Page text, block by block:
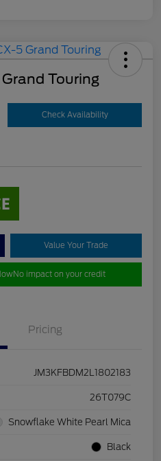
Touring
Check Availability
Value Your Trade
No impact on your credit
Pricing
JM3KFBDM2L1802183
26T079C
Snowflake White Pearl Mica
Black